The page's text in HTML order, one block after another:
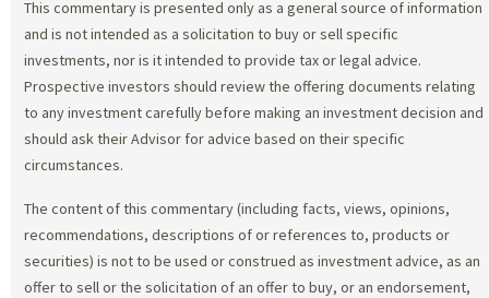
This commentary is presented only as a general source of information
and is not intended as a solicitation to buy or sell specific
investments, nor is it intended to provide tax or legal advice.
Prospective investors should review the offering documents relating
to any investment carefully before making an investment decision and
should ask their Advisor for advice based on their specific
circumstances.
The content of this commentary (including facts, views, opinions,
recommendations, descriptions of or references to, products or
securities) is not to be used or construed as investment advice, as an
offer to sell or the solicitation of an offer to buy, or an endorsement,